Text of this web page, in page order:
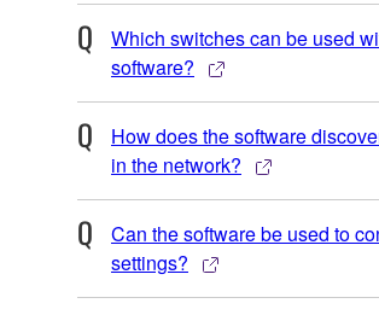
Which switches can be used
software?
How does the software
in the network?
Can the software be used to
settings?